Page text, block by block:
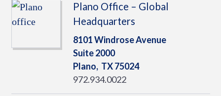
Plano Office – Global
Headquarters
8101 Windrose Avenue
Suite 2000
Plano, TX75024
972.934.0022